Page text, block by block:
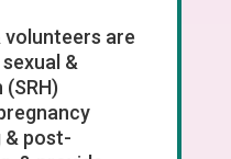
are
&
& post-